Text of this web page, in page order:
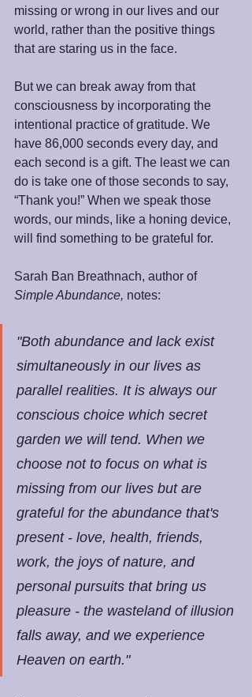
missing or wrong in our lives and our
world, rather than the positive things
that are staring us in the face.
But we can break away from that
consciousness by incorporating the
intentional practice of gratitude. We
have 86,000 seconds every day, and
each second is a gift. The least we can
do is take one of those seconds to say,
“Thank you!” When we speak those
words, our minds, like a honing device,
will find something to be grateful for.
Sarah Ban Breathnach, author of
Simple Abundance, notes:
"Both abundance and lack exist
simultaneously in our lives as
parallel realities. It is always our
conscious choice which secret
garden we will tend. When we
choose not to focus on what is
missing from our lives but are
grateful for the abundance that's
present - love, health, friends,
work, the joys of nature, and
personal pursuits that bring us
pleasure - the wasteland of illusion
falls away, and we experience
Heaven on earth."